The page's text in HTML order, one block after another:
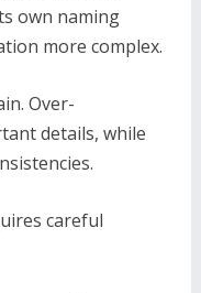
own naming
more complex.
Over-
details, while
careful